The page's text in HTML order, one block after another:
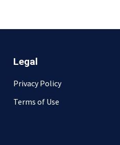
Legal
Privacy Policy
Terms of Use